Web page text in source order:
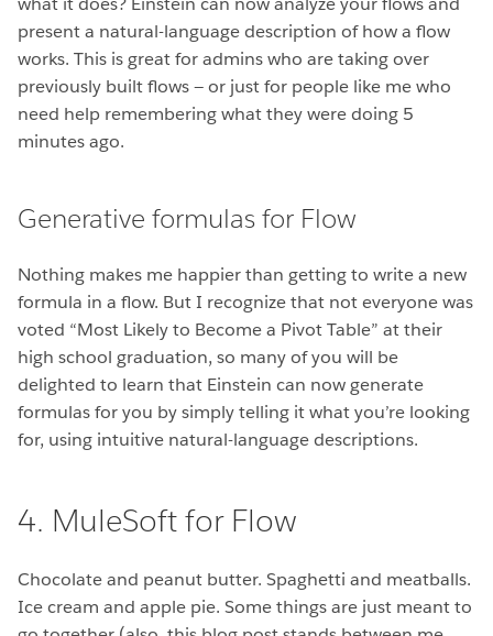
present a natural-language description of how a flow
works. This is great for admins who are taking over
previously built flows — or just for people like me who
need help remembering what they were doing 5
minutes ago.
Generative formulas for Flow
Nothing makes me happier than getting to write a new
formula in a flow. But I recognize that not everyone was
voted “Most Likely to Become a Pivot Table” at their
high school graduation, so many of you will be
delighted to learn that Einstein can now generate
formulas for you by simply telling it what you’re looking
for, using intuitive natural-language descriptions.
4. MuleSoft for Flow
Chocolate and peanut butter. Spaghetti and meatballs.
Ice cream and apple pie. Some things are just meant to